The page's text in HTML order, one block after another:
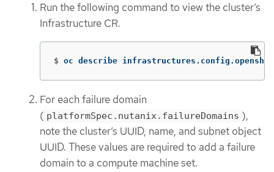
Run the following command to view the cluster’s
Infrastructure CR.
$ oc describe
For each failure domain
( platformSpec.nutanix.failureDomains ),
note the cluster’s UUID, name, and subnet object
UUID. These values are required to add a failure
domain to a compute machine set.